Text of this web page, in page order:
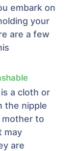
embark on
your
are a few
a cloth or
the nipple
to
may
are